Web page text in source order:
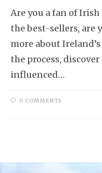
Are you a fan of
the best-sellers, are
more about
the process,
influenced…
0 COMMENTS